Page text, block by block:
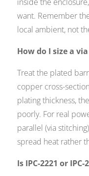
want. Remember
local ambient, not
How do I size a
Treat the plated
copper cross-
plating thickness,
poorly. For real
parallel (via
spread heat rather
Is IPC-2221 or